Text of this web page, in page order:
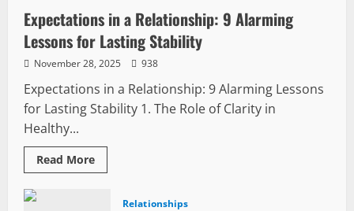
Expectations in a Relationship: 9 Alarming
Lessons for Lasting Stability
November 28, 2025 938
Expectations in a Relationship: 9 Alarming Lessons
for Lasting Stability 1. The Role of Clarity in
Healthy...
Read MoreRead
more
Relationships